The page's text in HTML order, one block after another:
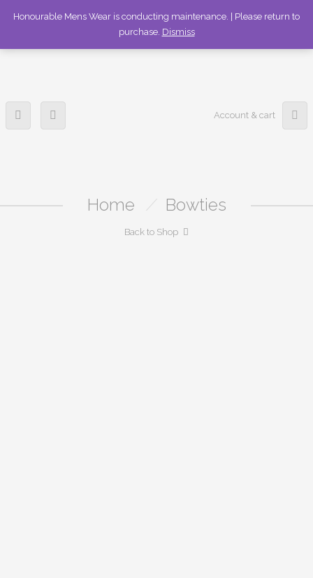
336-253-6989
Account & cart
Home / Bowties
Back to Shop
Honourable Mens Wear is conducting maintenance. | Please return to
purchase. Dismiss